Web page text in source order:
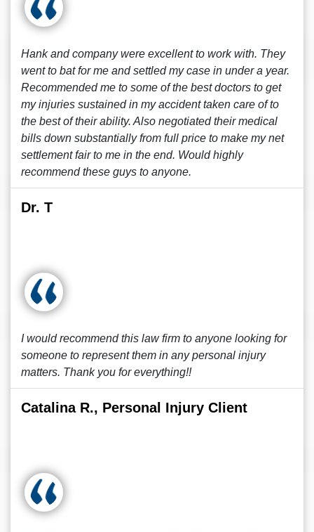
Hank and company were excellent to work with. They
went to bat for me and settled my case in under a year.
Recommended me to some of the best doctors to get
my injuries sustained in my accident taken care of to
the best of their ability. Also negotiated their medical
bills down substantially from full price to make my net
settlement fair to me in the end. Would highly
recommend these guys to anyone.
Dr. T
I would recommend this law firm to anyone looking for
someone to represent them in any personal injury
matters. Thank you for everything!!
Catalina R., Personal Injury Client